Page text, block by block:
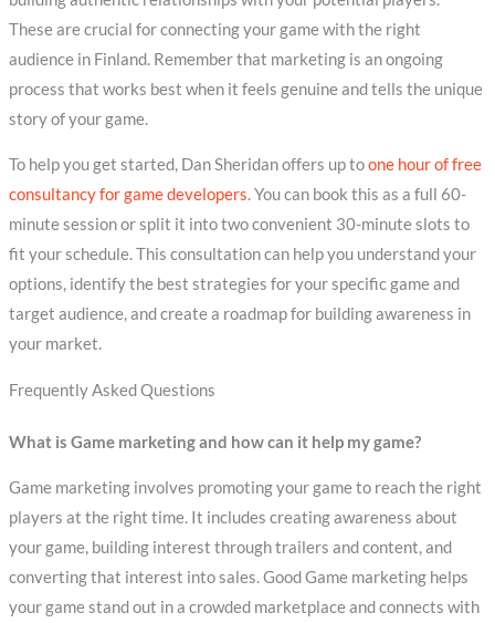
These are crucial for connecting your game with the right
audience in Finland. Remember that marketing is an ongoing
process that works best when it feels genuine and tells the unique
story of your game.
To help you get started, Dan Sheridan offers up toone hour of free
consultancy for game developers. You can book this as a full 60-
minute session or split it into two convenient 30-minute slots to
fit your schedule. This consultation can help you understand your
options, identify the best strategies for your specific game and
target audience, and create a roadmap for building awareness in
your market.
Frequently Asked Questions
What is Game marketing and how can it help my game?
Game marketing involves promoting your game to reach the right
players at the right time. It includes creating awareness about
your game, building interest through trailers and content, and
converting that interest into sales. Good Game marketing helps
your game stand out in a crowded marketplace and connects with